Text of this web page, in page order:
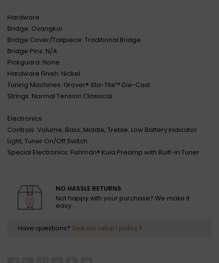
Hardware
Bridge: Ovangkol
Bridge Cover/Tailpiece: Traditional Bridge
Bridge Pins: N/A
Pickguard: None
Hardware Finish: Nickel
Tuning Machines: Grover® Sta-Tite™ Die-Cast
Strings: Normal Tension Classical
Electronics
Controls: Volume, Bass, Middle, Treble, Low Battery Indicator
Light, Tuner On/Off Switch
Special Electronics: Fishman® Kula Preamp with Built-in Tuner
NO HASSLE RETURNS
Not happy with your purchase? We make it
easy.
Have questions? See our return policy